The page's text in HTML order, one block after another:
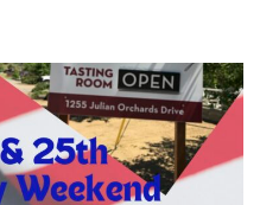
Stomp
Days